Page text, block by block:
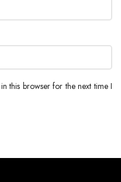
this browser for the next time I